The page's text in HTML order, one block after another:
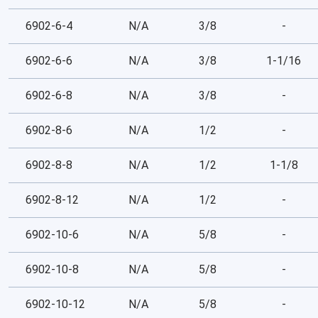
6902-6-4 N/A 3/8 -
6902-6-6 N/A 3/8 1-1/16
6902-6-8 N/A 3/8 -
6902-8-6 N/A 1/2 -
6902-8-8 N/A 1/2 1-1/8
6902-8-12 N/A 1/2 -
6902-10-6 N/A 5/8 -
6902-10-8 N/A 5/8 -
6902-10-12 N/A 5/8 -